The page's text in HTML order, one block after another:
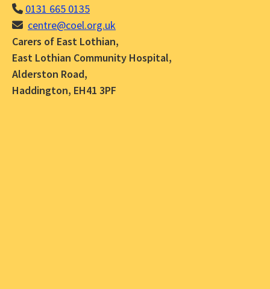
0131 665 0135
centre@coel.org.uk
Carers of East Lothian,
East Lothian Community Hospital,
Alderston Road,
Haddington, EH41 3PF